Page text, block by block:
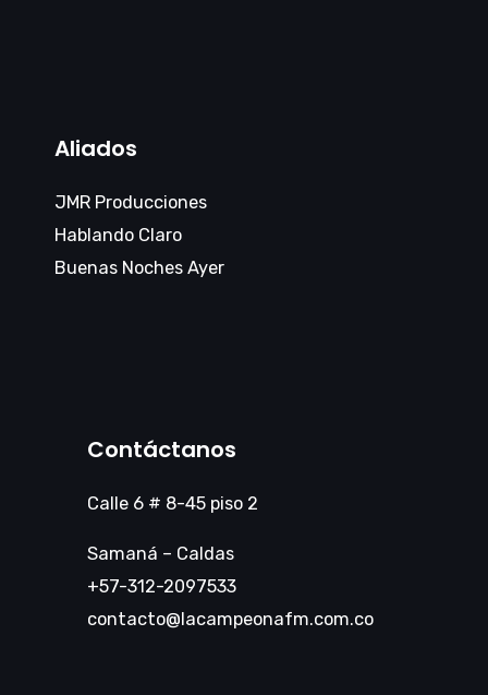
Aliados
JMR Producciones
Hablando Claro
Buenas Noches Ayer
Contáctanos
Calle 6 # 8-45 piso 2
Samaná – Caldas
+57-312-2097533
contacto@lacampeonafm.com.co